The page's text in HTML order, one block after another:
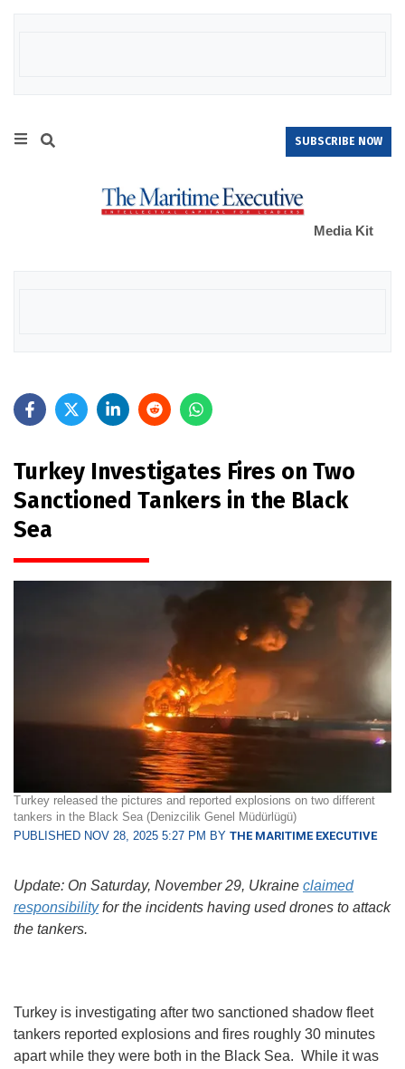
SUBSCRIBE NOW
Media Kit
Turkey Investigates Fires on Two
Sanctioned Tankers in the Black
Sea
Turkey released the pictures and reported explosions on two different
tankers in the Black Sea (Denizcilik Genel Müdürlügü)
PUBLISHED NOV 28, 2025 5:27 PM BY THE MARITIME EXECUTIVE
Update: On Saturday, November 29, Ukraine claimed
responsibilityfor the incidents having used drones to attack
the tankers.
Turkey is investigating after two sanctioned shadow fleet
tankers reported explosions and fires roughly 30 minutes
apart while they were both in the Black Sea. While it was